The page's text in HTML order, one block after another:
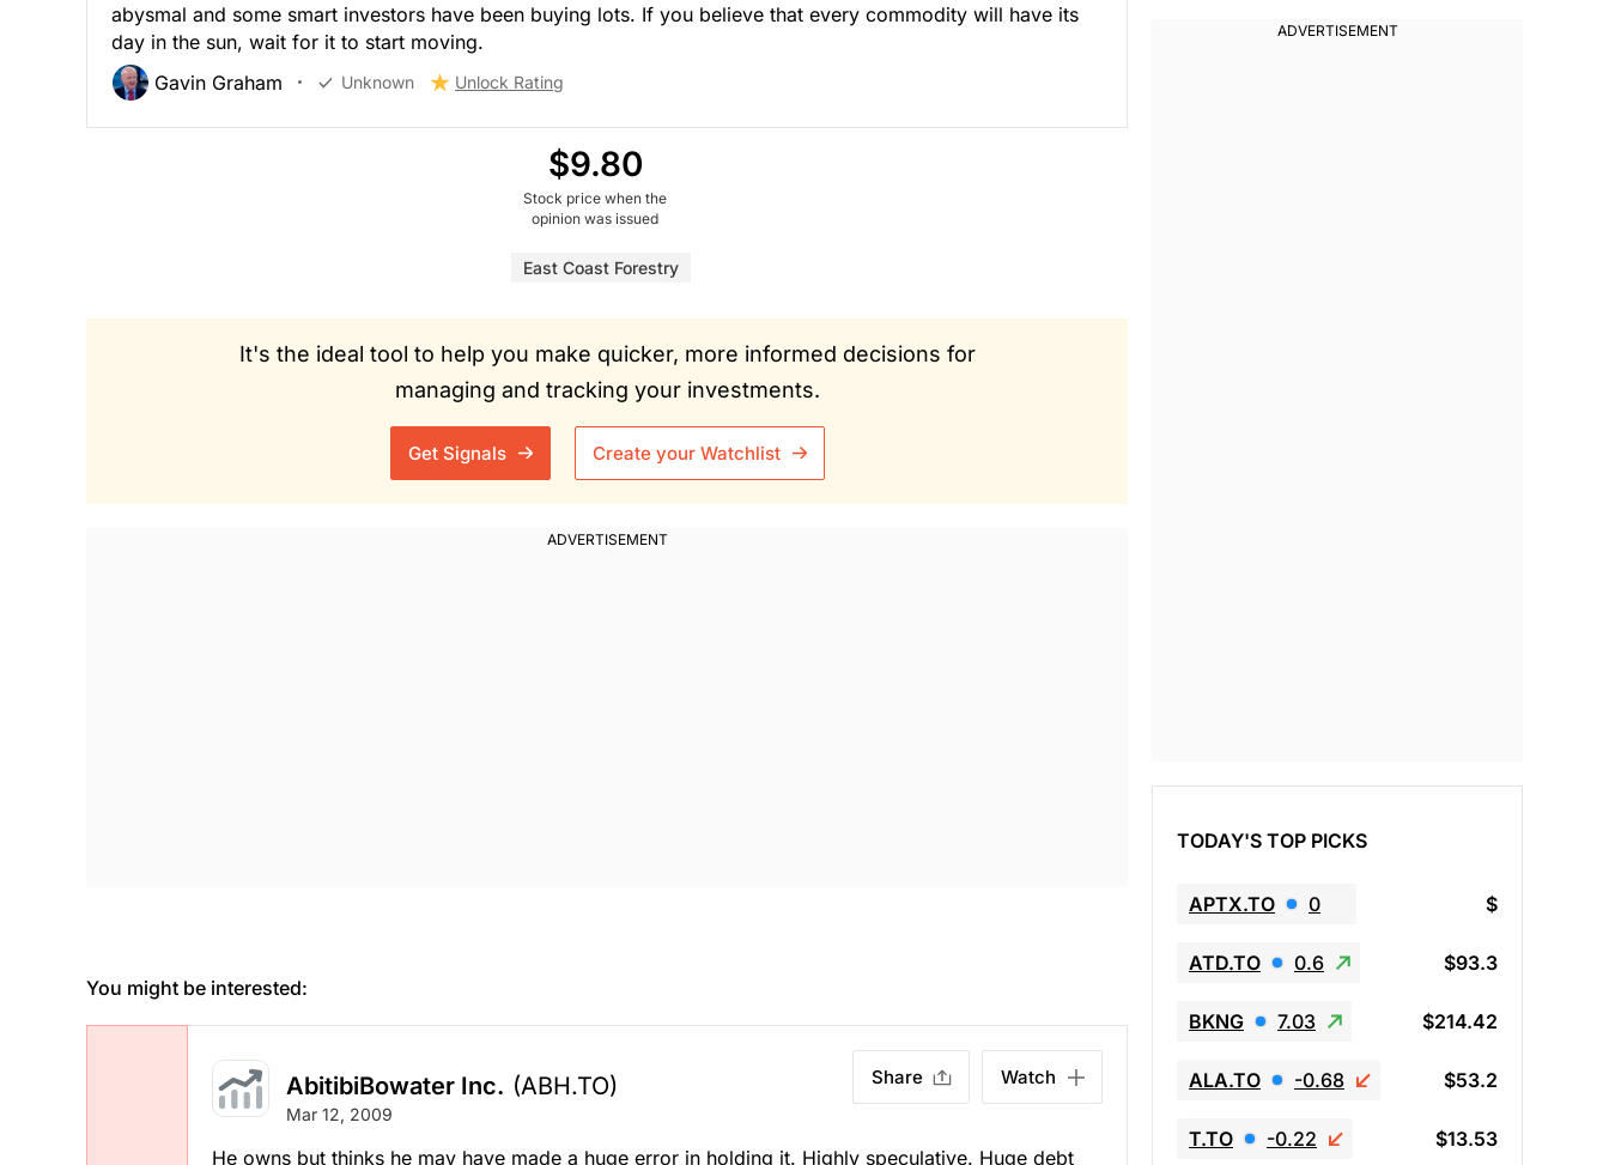
abysmal and some smart investors have been buying lots. If you believe that every commodity will have its
day in the sun, wait for it to start moving.
Gavin Graham
Unknown Unlock Rating
$9.80
Stock price when the
opinion was issued
East Coast Forestry
It's the ideal tool to help you make quicker, more informed decisions for
managing and tracking your investments.
Get Signals Create your Watchlist
You might be interested:
AbitibiBowater Inc. (ABH.TO)
Mar 12, 2009
Share Watch
He owns but thinks he may have made a huge error in holding it. Highly speculative. Huge debt
TODAY'S TOP PICKS
APTX.TO 0 $
ATD.TO 0.6 $93.3
BKNG 7.03 $214.42
ALA.TO -0.68 $53.2
T.TO -0.22 $13.53